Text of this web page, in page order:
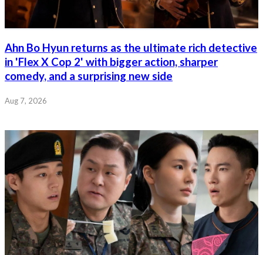
Ahn Bo Hyun returns as the ultimate rich detective
in 'Flex X Cop 2' with bigger action, sharper
comedy, and a surprising new side
Aug 7, 2026